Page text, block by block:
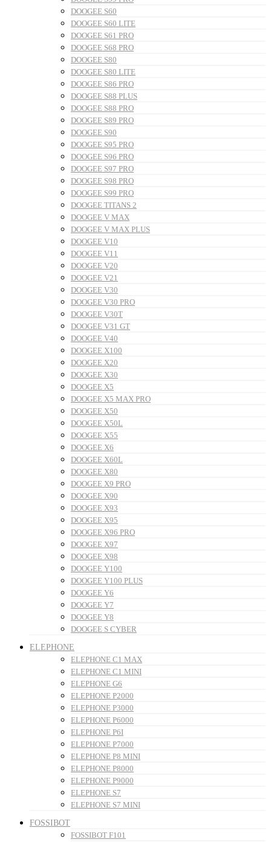
DOOGEE S60
DOOGEE S60 LITE
DOOGEE S61 PRO
DOOGEE S68 PRO
DOOGEE S80
DOOGEE S80 LITE
DOOGEE S86 PRO
DOOGEE S88 PLUS
DOOGEE S88 PRO
DOOGEE S89 PRO
DOOGEE S90
DOOGEE S95 PRO
DOOGEE S96 PRO
DOOGEE S97 PRO
DOOGEE S98 PRO
DOOGEE S99 PRO
DOOGEE TITANS 2
DOOGEE V MAX
DOOGEE V MAX PLUS
DOOGEE V10
DOOGEE V11
DOOGEE V20
DOOGEE V21
DOOGEE V30
DOOGEE V30 PRO
DOOGEE V30T
DOOGEE V31 GT
DOOGEE V40
DOOGEE X100
DOOGEE X20
DOOGEE X30
DOOGEE X5
DOOGEE X5 MAX PRO
DOOGEE X50
DOOGEE X50L
DOOGEE X55
DOOGEE X6
DOOGEE X60L
DOOGEE X80
DOOGEE X9 PRO
DOOGEE X90
DOOGEE X93
DOOGEE X95
DOOGEE X96 PRO
DOOGEE X97
DOOGEE X98
DOOGEE Y100
DOOGEE Y100 PLUS
DOOGEE Y6
DOOGEE Y7
DOOGEE Y8
DOOGEE S CYBER
ELEPHONE
ELEPHONE C1 MAX
ELEPHONE C1 MINI
ELEPHONE G6
ELEPHONE P2000
ELEPHONE P3000
ELEPHONE P6000
ELEPHONE P6I
ELEPHONE P7000
ELEPHONE P8 MINI
ELEPHONE P8000
ELEPHONE P9000
ELEPHONE S7
ELEPHONE S7 MINI
FOSSIBOT
FOSSIBOT F101